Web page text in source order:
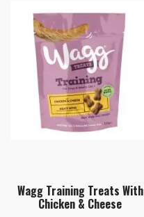
Wagg Training Treats With
Chicken & Cheese